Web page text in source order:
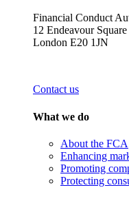
Financial Conduct
12 Endeavour Square
London E20 1JN
Contact us
What we do
About the FCA
Enhancing
Promoting
Protecting